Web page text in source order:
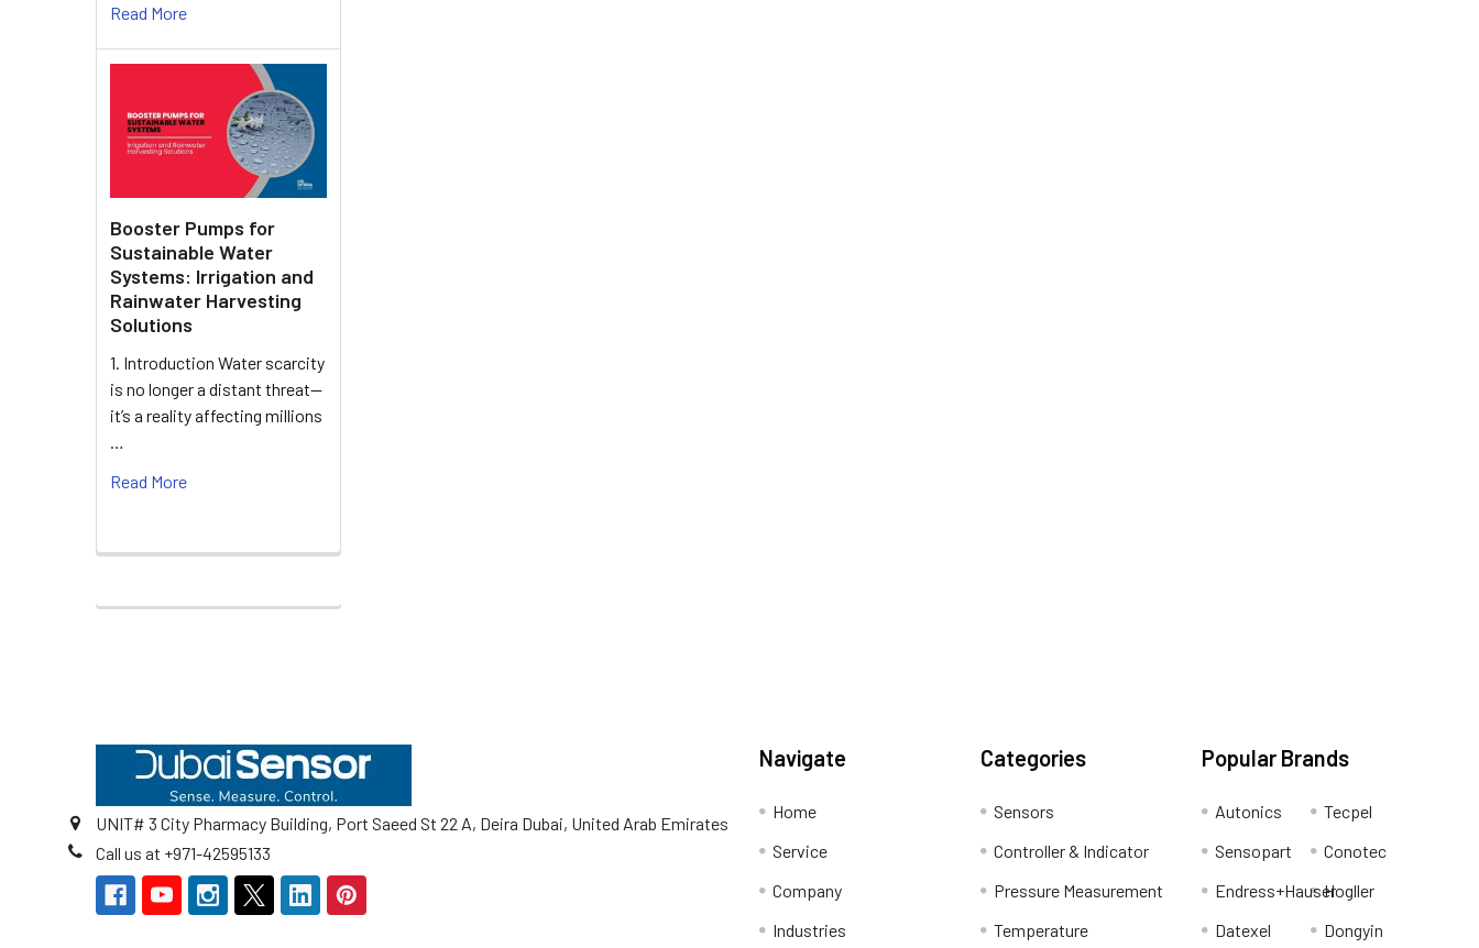
Read More
Booster Pumps for
Sustainable Water
Systems: Irrigation and
Rainwater Harvesting
Solutions
1. Introduction Water scarcity
is no longer a distant threat—
it’s a reality affecting millions
…
Read More
UNIT# 3 City Pharmacy Building, Port Saeed St 22 A, Deira Dubai, United Arab Emirates
Call us at +971-42595133
Navigate
Home
Service
Company
Industries
Categories
Sensors
Controller & Indicator
Pressure Measurement
Temperature
Popular Brands
Autonics
Sensopart
Endress+Hauser
Datexel
Tecpel
Conotec
Hogller
Dongyin